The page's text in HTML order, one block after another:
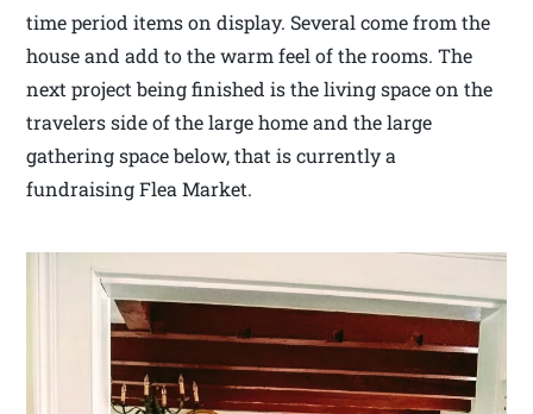
time period items on display. Several come from the
house and add to the warm feel of the rooms. The
next project being finished is the living space on the
travelers side of the large home and the large
gathering space below, that is currently a
fundraising Flea Market.